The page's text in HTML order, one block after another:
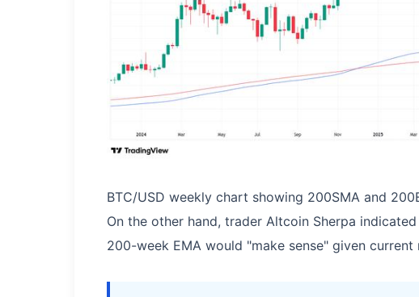
BTC/USD weekly chart showing 200SMA and
On the other hand, trader Altcoin Sherpa
200-week EMA would "make sense" given